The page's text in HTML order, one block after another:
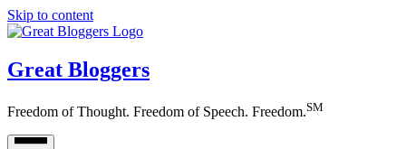
Skip to content
Great Bloggers
Freedom of Thought. Freedom of Speech. Freedom.SM